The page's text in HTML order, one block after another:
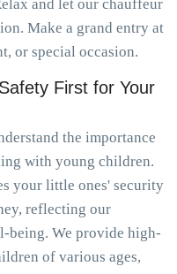
and let our chauffeur
Make a grand entry at
or special occasion.
First for Your
the importance
with young children.
your little ones' security
reflecting our
being. We provide high-
of various ages,